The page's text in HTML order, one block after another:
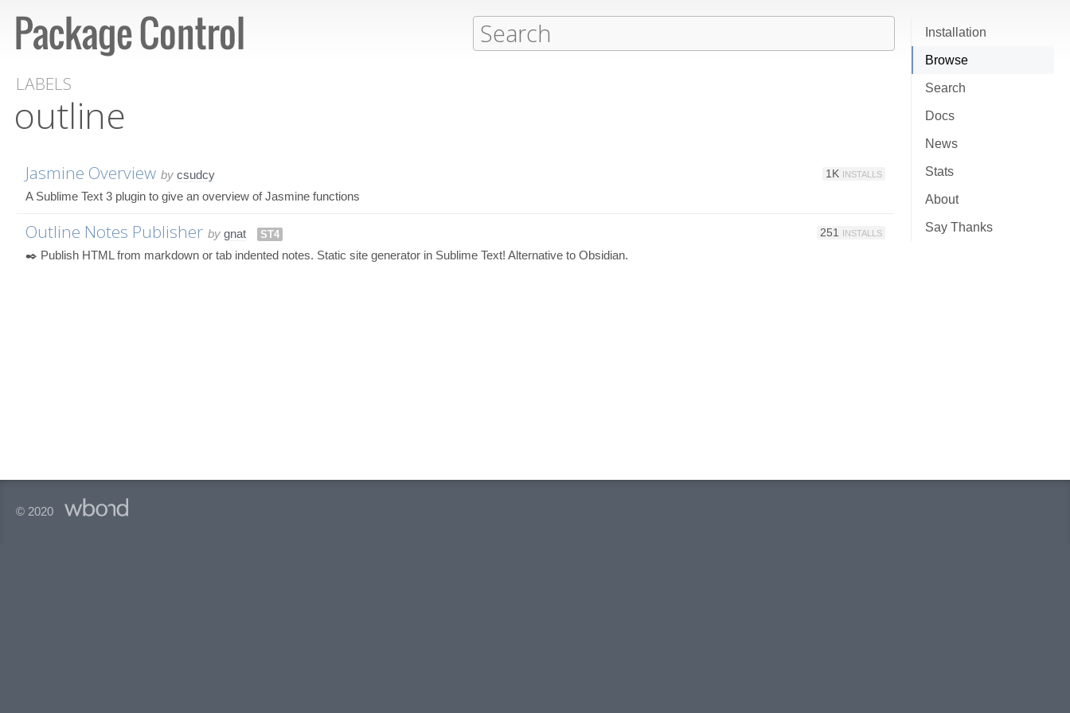
Installation
Browse
Search
Docs
News
Stats
About
Say Thanks
LABELS
outline
Jasmine Overview by csudcy 1K INSTALLS
A Sublime Text 3 plugin to give an overview of Jasmine functions
Outline Notes Publisher by gnat ST4 251 INSTALLS
✒️ Publish HTML from markdown or tab indented notes. Static site generator in Sublime Text! Alternative to Obsidian.
© 2020